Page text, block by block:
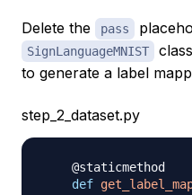
Delete the pass
SignLanguageMNIST
to generate a label
step_2_dataset.py
@staticmethod
def